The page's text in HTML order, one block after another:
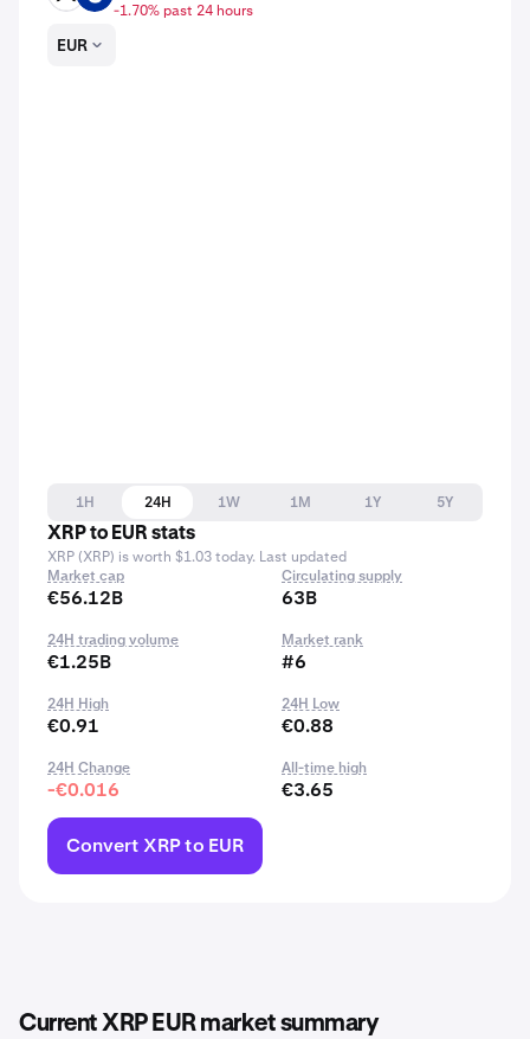
-1.70% past 24 hours
EUR
1H 24H 1W 1M 1Y
5Y
XRP to EUR stats
XRP (XRP) is worth $1.03 today. Last updated
Market cap
€56.12B
Circulating supply
63B
24H trading volume
€1.25B
Market rank
#6
24H High
€0.91
24H Low
€0.88
24H Change
-€0.016
All-time high
€3.65
Convert XRP to EUR
Current XRP EUR market summary